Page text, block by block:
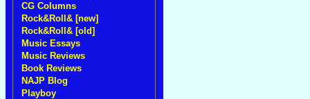
CG Columns
Rock&Roll& [new]
Rock&Roll& [old]
Music Essays
Music Reviews
Book Reviews
NAJP Blog
Playboy